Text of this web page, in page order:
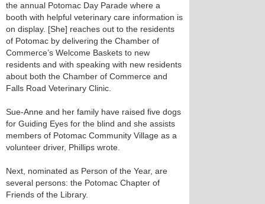
the annual Potomac Day Parade where a
booth with helpful veterinary care information is
on display. [She] reaches out to the residents
of Potomac by delivering the Chamber of
Commerce’s Welcome Baskets to new
residents and with speaking with new residents
about both the Chamber of Commerce and
Falls Road Veterinary Clinic.
Sue-Anne and her family have raised five dogs
for Guiding Eyes for the blind and she assists
members of Potomac Community Village as a
volunteer driver, Phillips wrote.
Next, nominated as Person of the Year, are
several persons: the Potomac Chapter of
Friends of the Library.